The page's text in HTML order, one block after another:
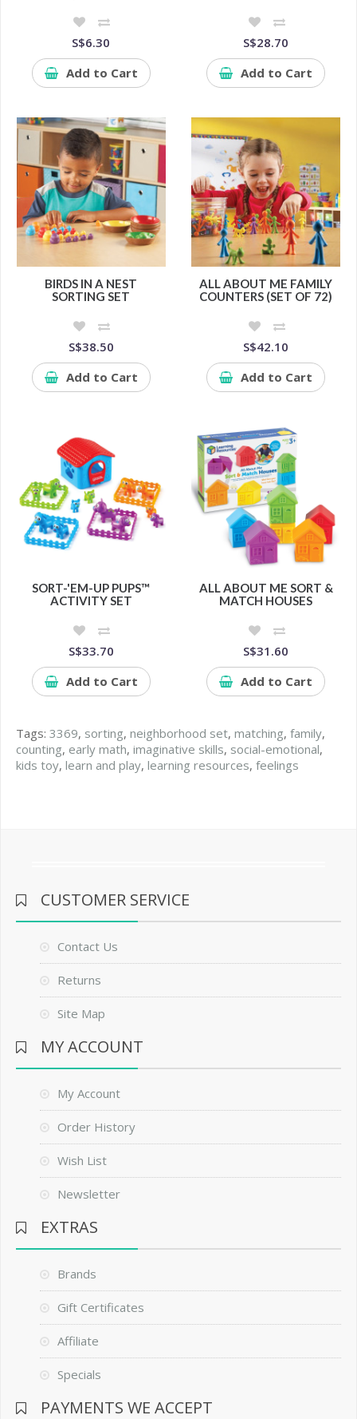
S$6.30
Add to Cart
S$28.70
Add to Cart
BIRDS IN A NEST
SORTING SET
S$38.50
Add to Cart
ALL ABOUT ME FAMILY
COUNTERS (SET OF 72)
S$42.10
Add to Cart
SORT-'EM-UP PUPS™
ACTIVITY SET
S$33.70
Add to Cart
ALL ABOUT ME SORT &
MATCH HOUSES
S$31.60
Add to Cart
Tags: 3369, sorting, neighborhood set, matching, family,
counting, early math, imaginative skills, social-emotional,
kids toy, learn and play, learning resources, feelings
CUSTOMER SERVICE
Contact Us
Returns
Site Map
MY ACCOUNT
My Account
Order History
Wish List
Newsletter
EXTRAS
Brands
Gift Certificates
Affiliate
Specials
PAYMENTS WE ACCEPT